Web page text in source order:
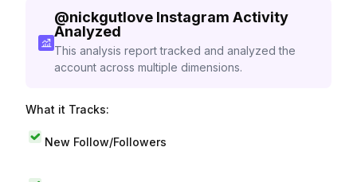
@nickgutlove Instagram Activity
Analyzed
This analysis report tracked and analyzed the
account across multiple dimensions.
What it Tracks:
New Follow/Followers